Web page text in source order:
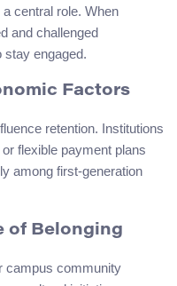
central role. When
and challenged
stay engaged.
Factors
retention. Institutions
flexible payment plans
among first-generation
of Belonging
campus community